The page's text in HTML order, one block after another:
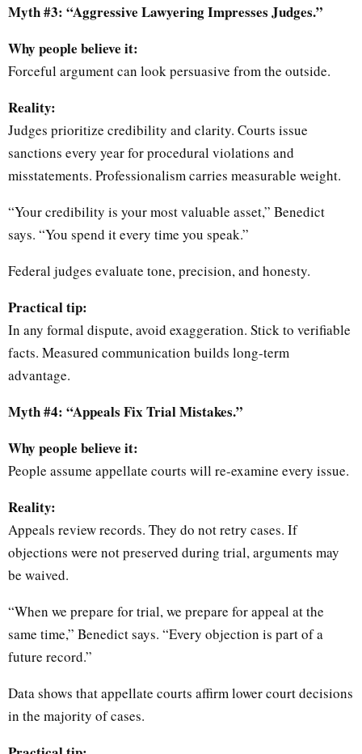
Myth #3: “Aggressive Lawyering Impresses Judges.”
Why people believe it:
Forceful argument can look persuasive from the outside.
Reality:
Judges prioritize credibility and clarity. Courts issue
sanctions every year for procedural violations and
misstatements. Professionalism carries measurable weight.
“Your credibility is your most valuable asset,” Benedict
says. “You spend it every time you speak.”
Federal judges evaluate tone, precision, and honesty.
Practical tip:
In any formal dispute, avoid exaggeration. Stick to verifiable
facts. Measured communication builds long-term
advantage.
Myth #4: “Appeals Fix Trial Mistakes.”
Why people believe it:
People assume appellate courts will re-examine every issue.
Reality:
Appeals review records. They do not retry cases. If
objections were not preserved during trial, arguments may
be waived.
“When we prepare for trial, we prepare for appeal at the
same time,” Benedict says. “Every objection is part of a
future record.”
Data shows that appellate courts affirm lower court decisions
in the majority of cases.